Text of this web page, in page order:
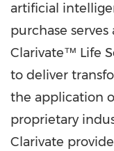
artificial
purchase
Clarivate™ Life
to deliver
the application
proprietary
Clarivate